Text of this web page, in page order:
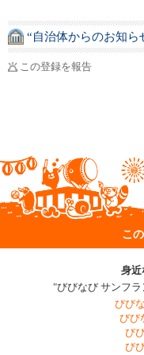
“自治体からのお知ら
この登録を報告
こ
身近
"びびなび サンフ
びび
びび
び
び